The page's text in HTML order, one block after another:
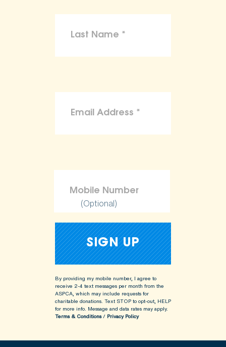
(Optional)
By providing my mobile number, I agree to
receive 2-4 text messages per month from the
ASPCA, which may include requests for
charitable donations. Text STOP to opt-out, HELP
for more info. Message and data rates may apply.
Terms & Conditions/ Privacy Policy